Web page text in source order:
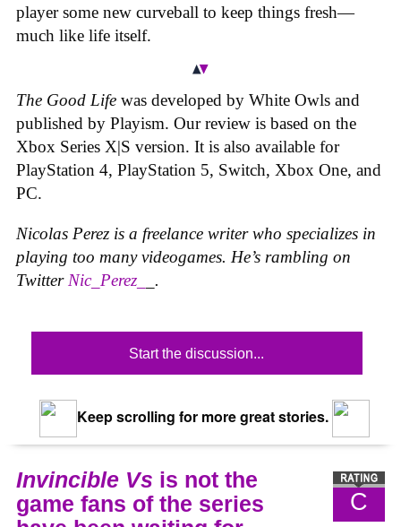
player some new curveball to keep things fresh—
much like life itself.
The Good Life was developed by White Owls and
published by Playism. Our review is based on the
Xbox Series X|S version. It is also available for
PlayStation 4, PlayStation 5, Switch, Xbox One, and
PC.
Nicolas Perez is a freelance writer who specializes in
playing too many videogames. He’s rambling on
Twitter Nic_Perez_ _.
Start the discussion...
Keep scrolling for more great stories.
C
Invincible Vs is not the
game fans of the series